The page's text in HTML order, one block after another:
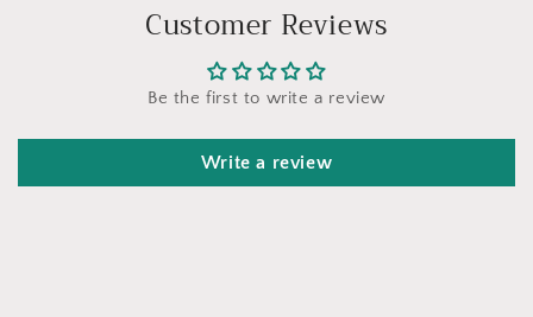
Customer Reviews
Be the first to write a review
Write a review